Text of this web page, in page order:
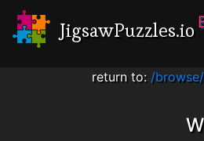
JigsawPuzzles.io
return to: /